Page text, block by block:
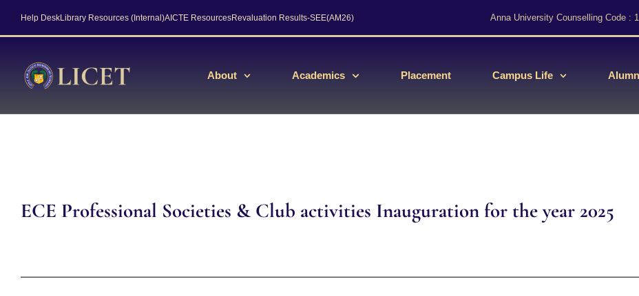
Help DeskLibrary Resources (Internal)AICTE ResourcesRevaluation Results-SEE(AM26) Anna University Counselling Code :
About Academics Placement Campus Life
ECE Professional Societies & Club activities Inauguration for the year 2025